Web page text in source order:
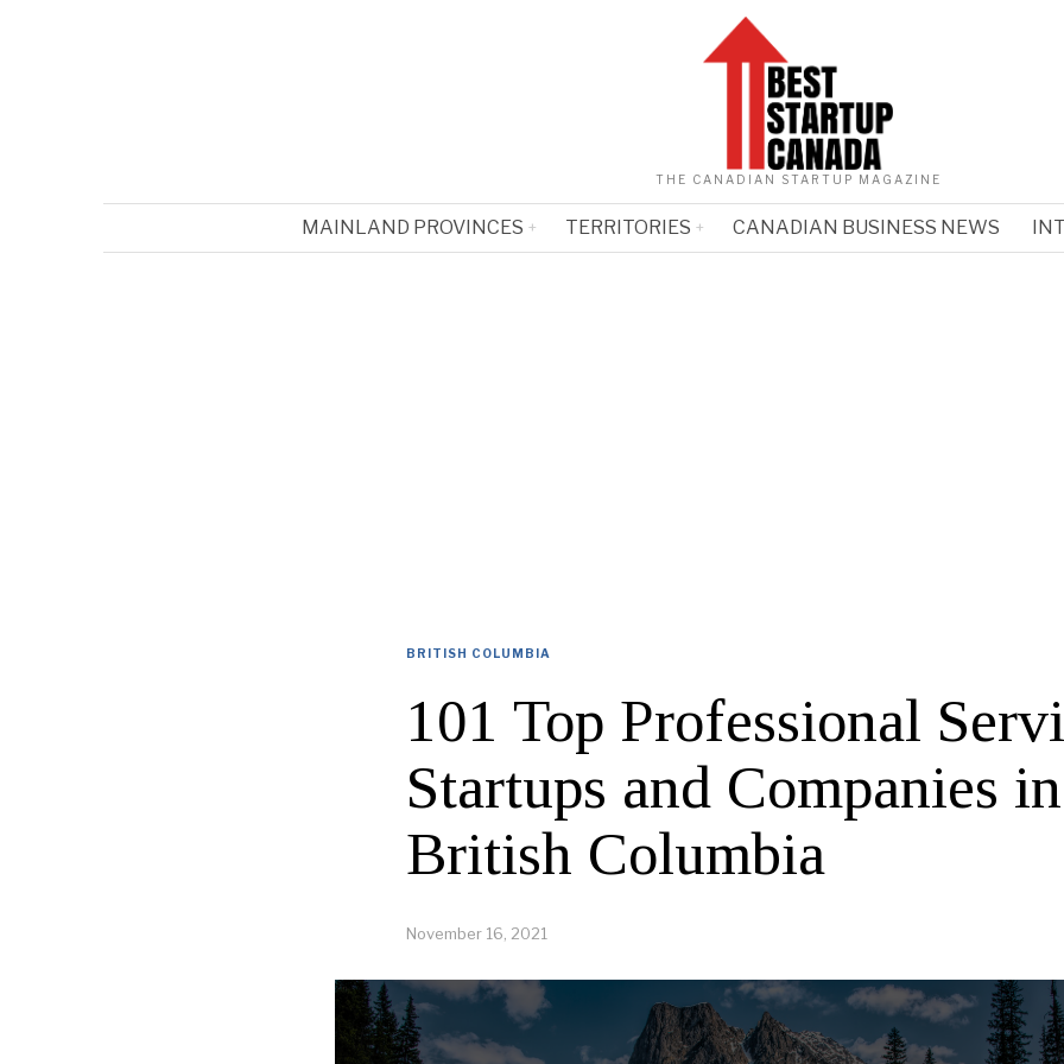
THE CANADIAN STARTUP MAGAZINE
MAINLAND PROVINCES TERRITORIES CANADIAN BUSINESS NEWS
BRITISH COLUMBIA
101 Top Professional
Startups and Companies in
British Columbia
November 16, 2021